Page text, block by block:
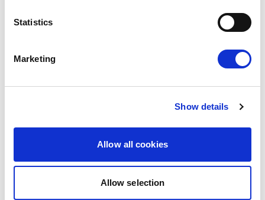
Statistics
Marketing
Show details
Allow all cookies
Allow selection
SAFEGUARD THE AVAILABILITY,
AFFORDABILITY AND EQUAL ACCESS
OF MEDICINES FOR ALL EUROPEANS
The revision of the pharmaceutical package
has the full support of Renew…
19/03/2024
Press Release